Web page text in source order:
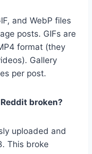
and WebP files
posts. GIFs are
format (they
Gallery
per post.
broken?
uploaded and
This broke